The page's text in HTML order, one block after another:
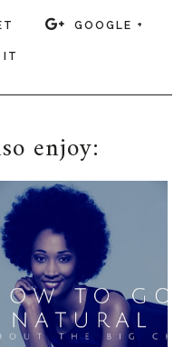
GOOGLE +
IT
enjoy: